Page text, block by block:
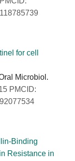
for cell
Microbiol.
PMCID:
Binding
Resistance in